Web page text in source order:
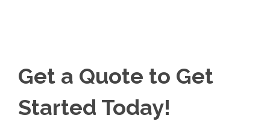
Get a Quote to Get
Started Today!